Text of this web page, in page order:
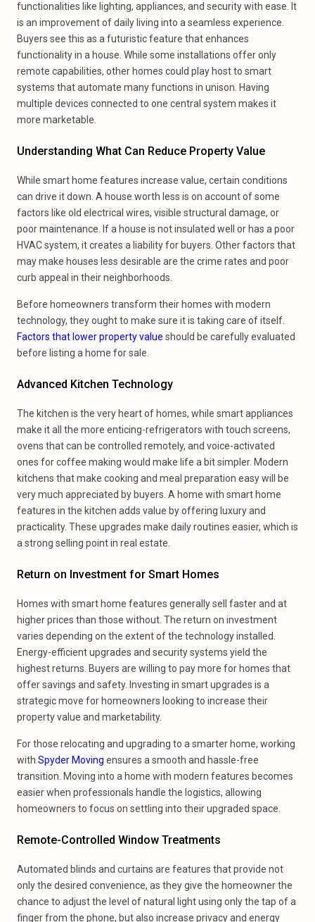
functionalities like lighting, appliances, and security with ease. It
is an improvement of daily living into a seamless experience.
Buyers see this as a futuristic feature that enhances
functionality in a house. While some installations offer only
remote capabilities, other homes could play host to smart
systems that automate many functions in unison. Having
multiple devices connected to one central system makes it
more marketable.
Understanding What Can Reduce Property Value
While smart home features increase value, certain conditions
can drive it down. A house worth less is on account of some
factors like old electrical wires, visible structural damage, or
poor maintenance. If a house is not insulated well or has a poor
HVAC system, it creates a liability for buyers. Other factors that
may make houses less desirable are the crime rates and poor
curb appeal in their neighborhoods.
Before homeowners transform their homes with modern
technology, they ought to make sure it is taking care of itself.
Factors that lower property value should be carefully evaluated
before listing a home for sale.
Advanced Kitchen Technology
The kitchen is the very heart of homes, while smart appliances
make it all the more enticing-refrigerators with touch screens,
ovens that can be controlled remotely, and voice-activated
ones for coffee making would make life a bit simpler. Modern
kitchens that make cooking and meal preparation easy will be
very much appreciated by buyers. A home with smart home
features in the kitchen adds value by offering luxury and
practicality. These upgrades make daily routines easier, which is
a strong selling point in real estate.
Return on Investment for Smart Homes
Homes with smart home features generally sell faster and at
higher prices than those without. The return on investment
varies depending on the extent of the technology installed.
Energy-efficient upgrades and security systems yield the
highest returns. Buyers are willing to pay more for homes that
offer savings and safety. Investing in smart upgrades is a
strategic move for homeowners looking to increase their
property value and marketability.
For those relocating and upgrading to a smarter home, working
with Spyder Moving ensures a smooth and hassle-free
transition. Moving into a home with modern features becomes
easier when professionals handle the logistics, allowing
homeowners to focus on settling into their upgraded space.
Remote-Controlled Window Treatments
Automated blinds and curtains are features that provide not
only the desired convenience, as they give the homeowner the
chance to adjust the level of natural light using only the tap of a
finger from the phone, but also increase privacy and energy